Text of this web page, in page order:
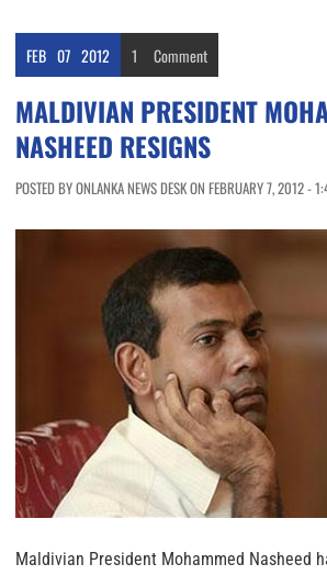
FEB 07 2012 1 Comment
MALDIVIAN PRESIDENT
NASHEED RESIGNS
POSTED BY ONLANKA NEWS DESK ON FEBRUARY 7, 2012 -
Maldivian President Mohammed Nasheed